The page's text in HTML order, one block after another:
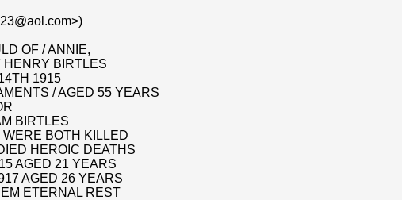
OF / ANNIE,
HENRY BIRTLES
1915
/ AGED 55 YEARS
BIRTLES
BOTH KILLED
HEROIC DEATHS
AGED 21 YEARS
AGED 26 YEARS
ETERNAL REST